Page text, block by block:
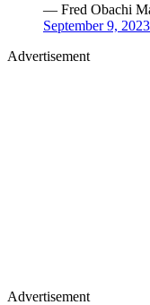
— Fred Obachi
September 9, 2023
Advertisement
Advertisement